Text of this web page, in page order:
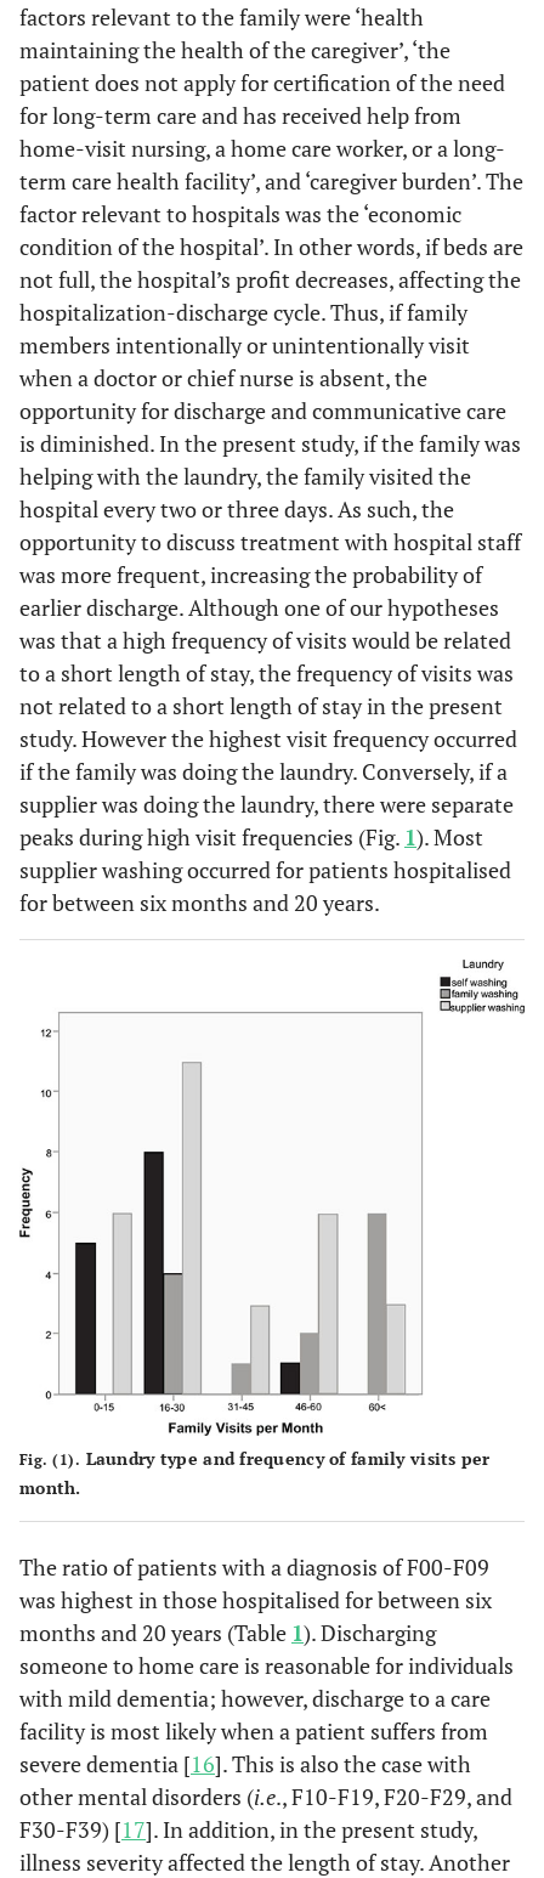
With partner 0.17 0.01 2.09 0.165
With son or
daughter or
0.29 0.03 3.37 0.324 0.07
Alone 0.50 0.04 7.10 0.609 0.13
From care
facility or
medical
hospital
1.00 1.00
factors relevant to the family were ‘health
maintaining the health of the caregiver’, ‘the
patient does not apply for certification of the need
for long-term care and has received help from
home-visit nursing, a home care worker, or a long-
term care health facility’, and ‘caregiver burden’. The
factor relevant to hospitals was the ‘economic
condition of the hospital’. In other words, if beds are
not full, the hospital’s profit decreases, affecting the
hospitalization-discharge cycle. Thus, if family
members intentionally or unintentionally visit
when a doctor or chief nurse is absent, the
opportunity for discharge and communicative care
is diminished. In the present study, if the family was
helping with the laundry, the family visited the
hospital every two or three days. As such, the
opportunity to discuss treatment with hospital staff
was more frequent, increasing the probability of
earlier discharge. Although one of our hypotheses
was that a high frequency of visits would be related
to a short length of stay, the frequency of visits was
not related to a short length of stay in the present
study. However the highest visit frequency occurred
if the family was doing the laundry. Conversely, if a
supplier was doing the laundry, there were separate
peaks during high visit frequencies (Fig. 1). Most
supplier washing occurred for patients hospitalised
for between six months and 20 years.
Fig. (1). Laundry type and frequency of family visits per
month.
The ratio of patients with a diagnosis of F00-F09
was highest in those hospitalised for between six
months and 20 years (Table 1). Discharging
someone to home care is reasonable for individuals
with mild dementia; however, discharge to a care
facility is most likely when a patient suffers from
severe dementia [16]. This is also the case with
other mental disorders (i.e., F10-F19, F20-F29, and
F30-F39) [17]. In addition, in the present study,
illness severity affected the length of stay. Another